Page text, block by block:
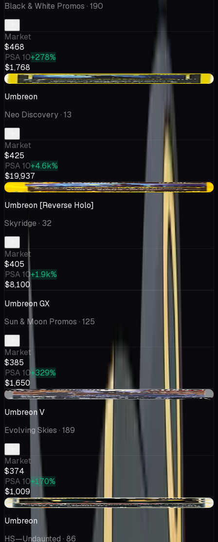
Black & White Promos · 190
Market
$468
PSA 10+278%
$1,768
-$27.97
Umbreon
Neo Discovery· 13
Market
$425
PSA 10+4.6k%
$19,937
-$22.56
Umbreon [Reverse Holo]
Skyridge · 32
Market
$405
PSA 10+1.9k%
$8,100
Umbreon GX
Sun & Moon Promos · 125
Market
$385
PSA 10+329%
$1,650
-$3.49
Umbreon V
Evolving Skies · 189
Market
$374
PSA 10+170%
$1,009
+$18.57
Umbreon
HS—Undaunted · 86